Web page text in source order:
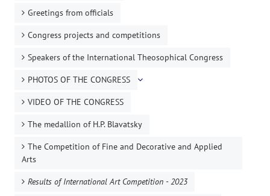
Greetings from officials
Congress projects and competitions
Speakers of the International Theosophical Congress
PHOTOS OF THE CONGRESS
VIDEO OF THE CONGRESS
The medallion of H.P. Blavatsky
The Competition of Fine and Decorative and Applied
Arts
Results of International Art Competition - 2023